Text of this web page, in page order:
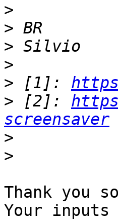
>
>
>
>
> [1]:
> [2]:
screensaver
>
>
Thank you
Your